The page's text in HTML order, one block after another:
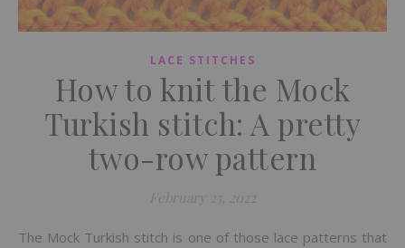
LACE STITCHES
How to knit the Mock
Turkish stitch: A pretty
two-row pattern
February 25, 2022
The Mock Turkish stitch is one of those lace patterns that